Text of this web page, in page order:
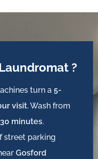
?
turn a 5-
visit. Wash from
30 minutes.
street parking
Gosford